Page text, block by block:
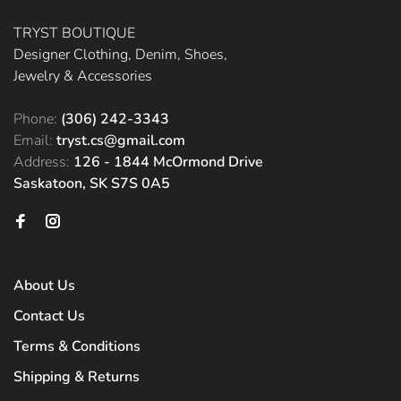
TRYST BOUTIQUE
Designer Clothing, Denim, Shoes,
Jewelry & Accessories
Phone: (306) 242-3343
Email: tryst.cs@gmail.com
Address: 126 - 1844 McOrmond Drive
Saskatoon, SK S7S 0A5
About Us
Contact Us
Terms & Conditions
Shipping & Returns